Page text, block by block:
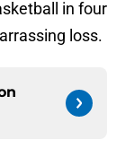
in four
loss.